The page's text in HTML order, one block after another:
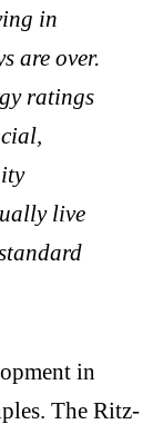
in
are over.
ratings
live
in
The Ritz-